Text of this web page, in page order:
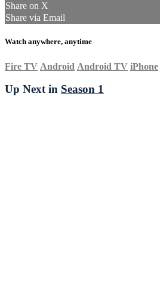
Share on X
Share via Email
Watch anywhere, anytime
Fire TV Android Android TV iPhone
Up Next in Season 1